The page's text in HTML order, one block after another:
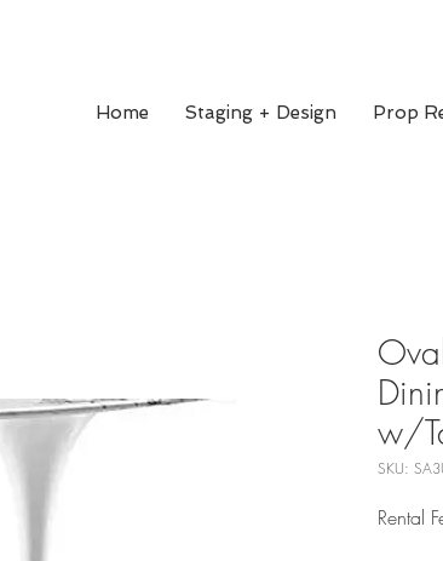
Home Staging + Design Prop
w/
SKU:
Rental